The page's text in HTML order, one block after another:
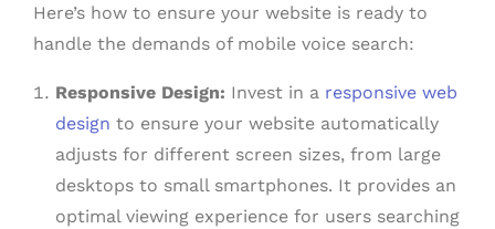
Here’s how to ensure your website is ready to
handle the demands of mobile voice search:
Responsive Design: Invest in a responsive web
design to ensure your website automatically
adjusts for different screen sizes, from large
desktops to small smartphones. It provides an
optimal viewing experience for users searching